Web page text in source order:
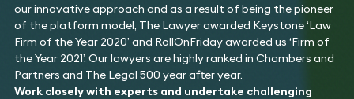
our innovative approach and as a result of being the pioneer
of the platform model, The Lawyer awarded Keystone ‘Law
Firm of the Year 2020’ and RollOnFriday awarded us ‘Firm of
the Year 2021’. Our lawyers are highly ranked in Chambers and
Partners and The Legal 500 year after year.
Work closely with experts and undertake challenging